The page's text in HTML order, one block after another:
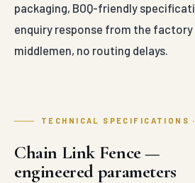
packaging, BOQ-friendly
enquiry response from the factory
middlemen, no routing delays.
TECHNICAL SPECIFICATIONS
Chain Link Fence —
engineered parameters